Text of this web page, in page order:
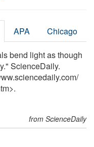
APA Chicago
bend light as though
ScienceDaily.
/
from ScienceDaily